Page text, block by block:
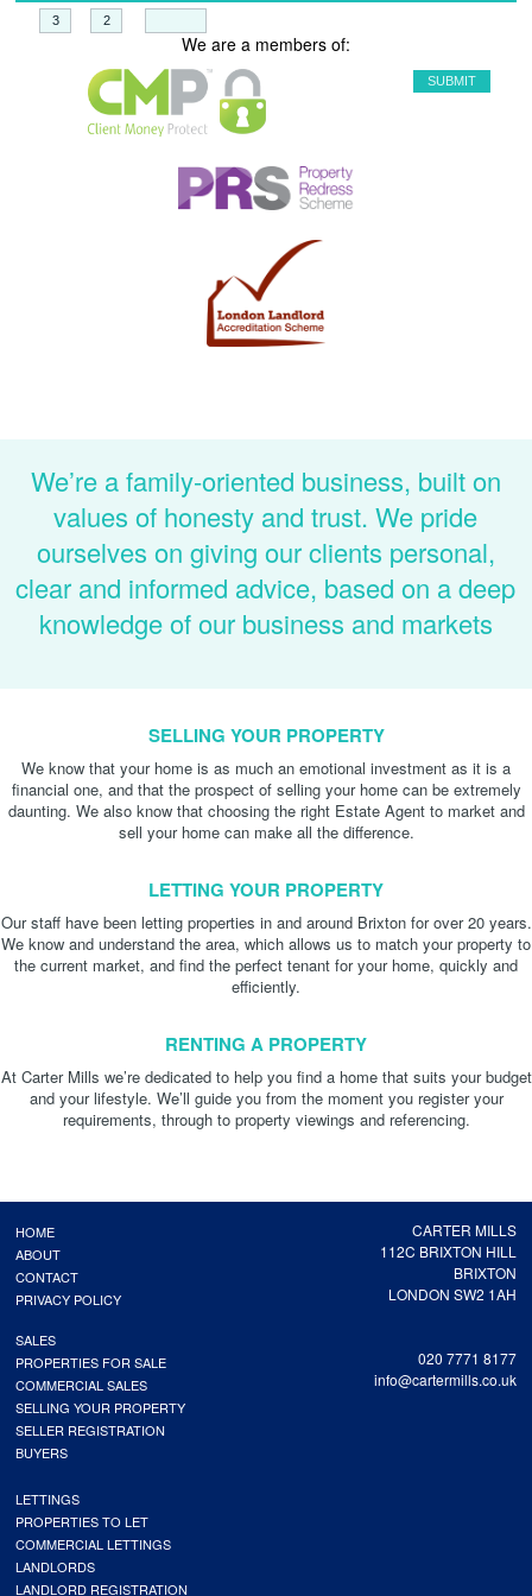
We are a members of:
We’re a family-oriented business, built on
values of honesty and trust. We pride
ourselves on giving our clients personal,
clear and informed advice, based on a deep
knowledge of our business and markets
SELLING YOUR PROPERTY
We know that your home is as much an emotional investment as it is a
financial one, and that the prospect of selling your home can be extremely
daunting. We also know that choosing the right Estate Agent to market and
sell your home can make all the difference.
LETTING YOUR PROPERTY
Our staff have been letting properties in and around Brixton for over 20 years.
We know and understand the area, which allows us to match your property to
the current market, and find the perfect tenant for your home, quickly and
efficiently.
RENTING A PROPERTY
At Carter Mills we’re dedicated to help you find a home that suits your budget
and your lifestyle. We’ll guide you from the moment you register your
requirements, through to property viewings and referencing.
CARTER MILLS
112C BRIXTON HILL
BRIXTON
LONDON SW2 1AH
020 7771 8177
info@cartermills.co.uk
HOME
ABOUT
CONTACT
PRIVACY POLICY
SALES
PROPERTIES FOR SALE
COMMERCIAL SALES
SELLING YOUR PROPERTY
SELLER REGISTRATION
BUYERS
LETTINGS
PROPERTIES TO LET
COMMERCIAL LETTINGS
LANDLORDS
LANDLORD REGISTRATION